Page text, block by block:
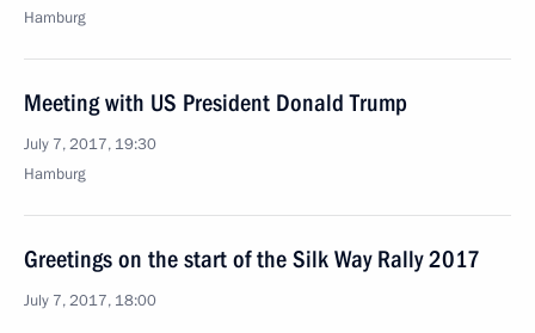
Hamburg
Meeting with US President Donald Trump
July 7, 2017, 19:30
Hamburg
Greetings on the start of the Silk Way Rally 2017
July 7, 2017, 18:00